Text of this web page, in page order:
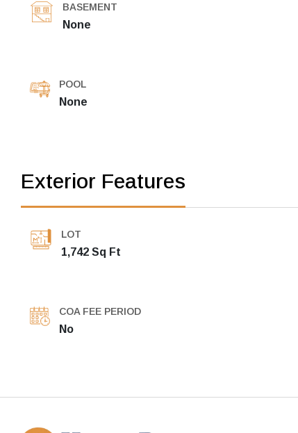
BASEMENT
None
POOL
None
Exterior Features
LOT
1,742 Sq Ft
COA FEE PERIOD
No